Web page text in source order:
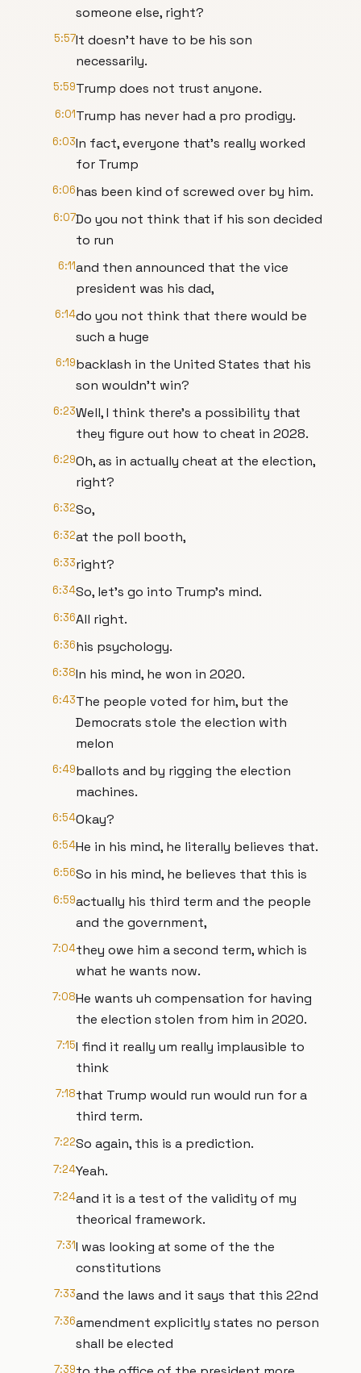
someone else, right?
5:57It doesn't have to be his son
necessarily.
5:59Trump does not trust anyone.
6:01Trump has never had a pro prodigy.
6:03In fact, everyone that's really worked
for Trump
6:06has been kind of screwed over by him.
6:07Do you not think that if his son decided
to run
6:11and then announced that the vice
president was his dad,
6:14do you not think that there would be
such a huge
6:19backlash in the United States that his
son wouldn't win?
6:23Well, I think there's a possibility that
they figure out how to cheat in 2028.
6:29Oh, as in actually cheat at the election,
right?
6:32So,
6:32at the poll booth,
6:33right?
6:34So, let's go into Trump's mind.
6:36All right.
6:36his psychology.
6:38In his mind, he won in 2020.
6:43The people voted for him, but the
Democrats stole the election with
melon
6:49ballots and by rigging the election
machines.
6:54Okay?
6:54He in his mind, he literally believes that.
6:56So in his mind, he believes that this is
6:59actually his third term and the people
and the government,
7:04they owe him a second term, which is
what he wants now.
7:08He wants uh compensation for having
the election stolen from him in 2020.
7:15I find it really um really implausible to
think
7:18that Trump would run would run for a
third term.
7:22So again, this is a prediction.
7:24Yeah.
7:24and it is a test of the validity of my
theorical framework.
7:31I was looking at some of the the
constitutions
7:33and the laws and it says that this 22nd
7:36amendment explicitly states no person
shall be elected
7:39